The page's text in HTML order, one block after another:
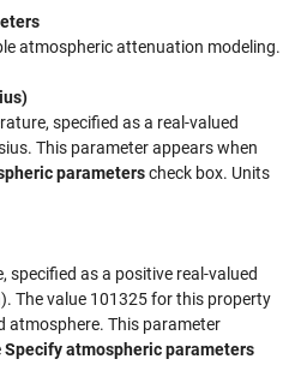
atmospheric attenuation modeling.
specified as a real-valued
This parameter appears when
parameterscheck box. Units
specified as a positive real-valued
The value 101325 for this property
atmosphere. This parameter
Specify atmospheric parameters